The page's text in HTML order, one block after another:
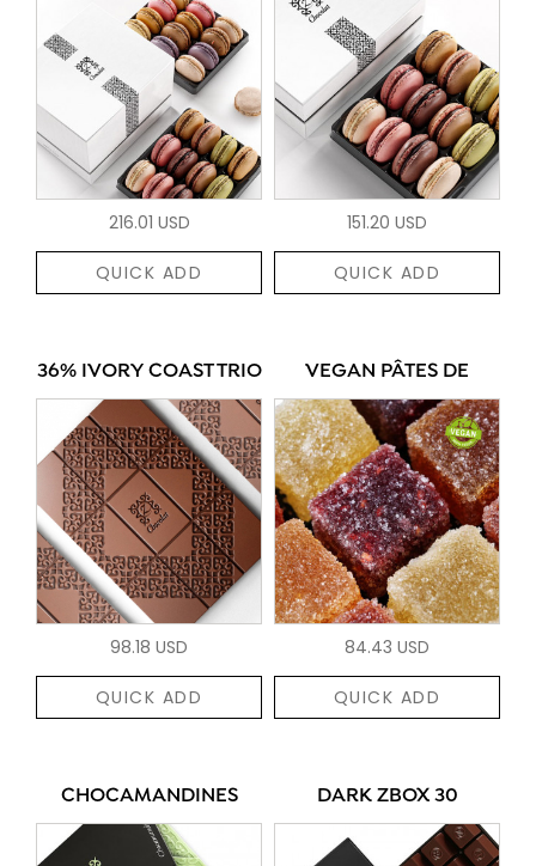
216.01 USD
QUICK ADD
151.20 USD
QUICK ADD
36% IVORY COAST TRIO
98.18 USD
QUICK ADD
VEGAN PÂTES DE
84.43 USD
QUICK ADD
CHOCAMANDINES DARK ZBOX 30